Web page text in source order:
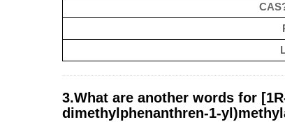
3.What are another words for
dimethylphenanthren-1-